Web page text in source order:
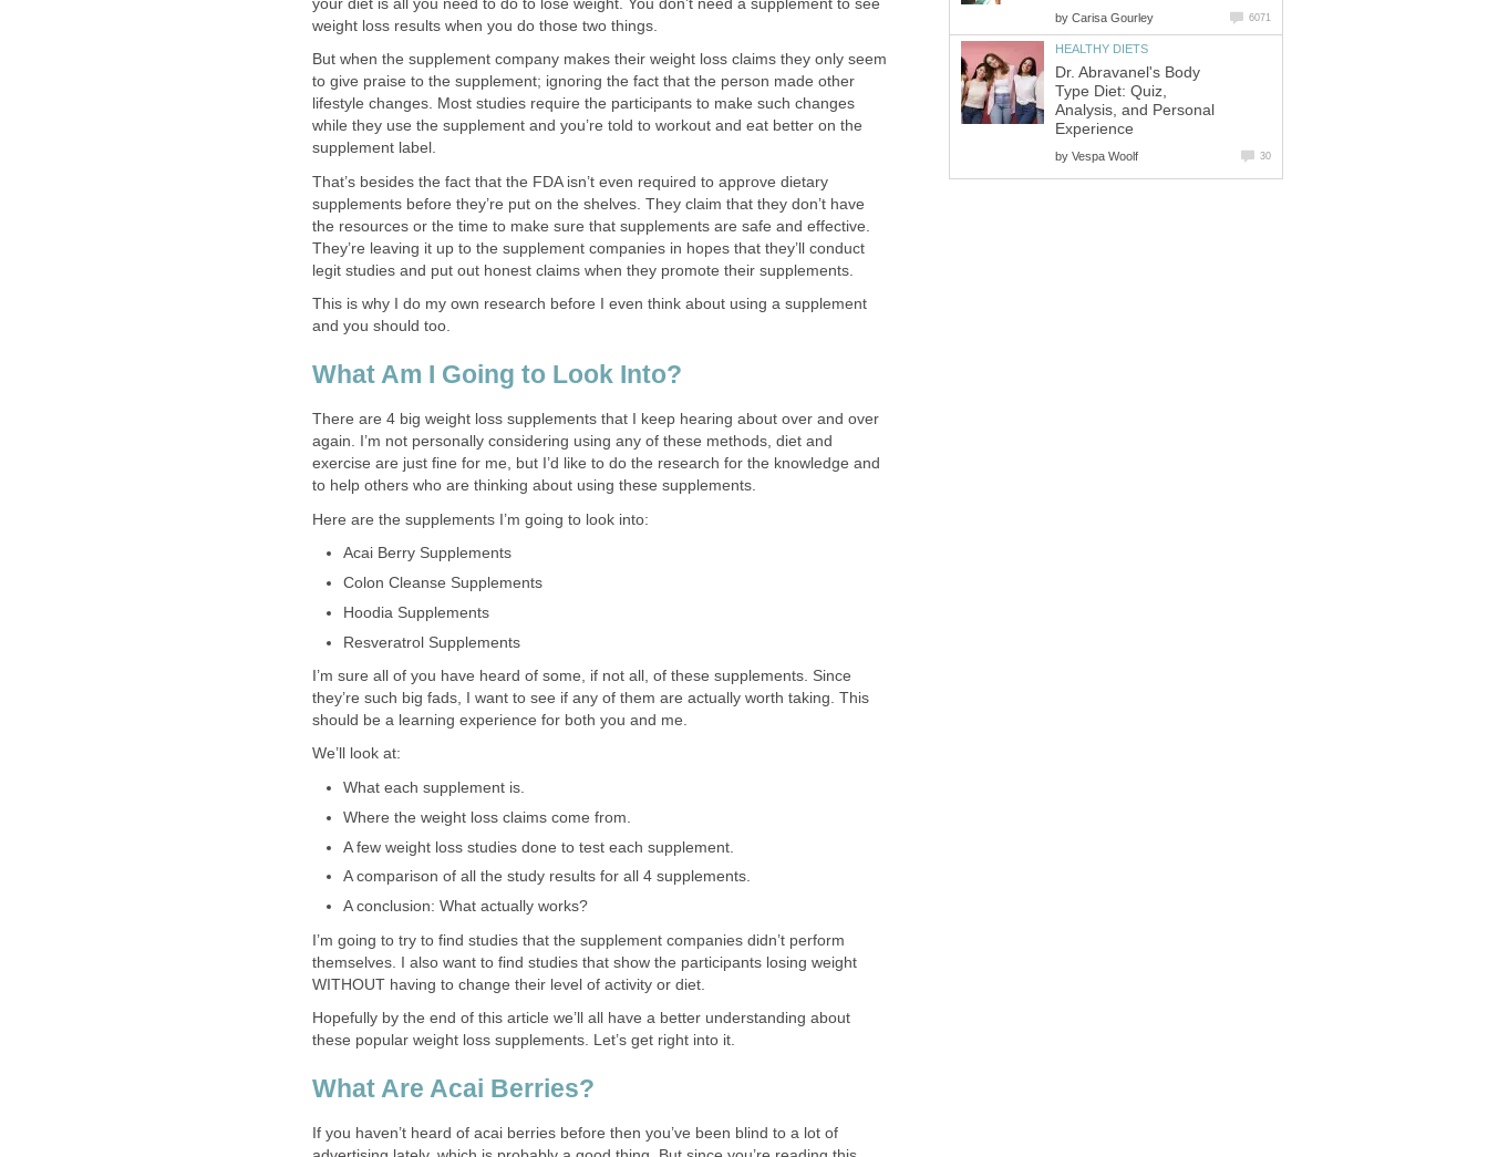
your diet is all you need to do to lose weight. You don’t need a supplement to see
weight loss results when you do those two things.
But when the supplement company makes their weight loss claims they only seem
to give praise to the supplement; ignoring the fact that the person made other
lifestyle changes. Most studies require the participants to make such changes
while they use the supplement and you’re told to workout and eat better on the
supplement label.
That’s besides the fact that the FDA isn’t even required to approve dietary
supplements before they’re put on the shelves. They claim that they don’t have
the resources or the time to make sure that supplements are safe and effective.
They’re leaving it up to the supplement companies in hopes that they’ll conduct
legit studies and put out honest claims when they promote their supplements.
This is why I do my own research before I even think about using a supplement
and you should too.
What Am I Going to Look Into?
There are 4 big weight loss supplements that I keep hearing about over and over
again. I’m not personally considering using any of these methods, diet and
exercise are just fine for me, but I’d like to do the research for the knowledge and
to help others who are thinking about using these supplements.
Here are the supplements I’m going to look into:
Acai Berry Supplements
Colon Cleanse Supplements
Hoodia Supplements
Resveratrol Supplements
I’m sure all of you have heard of some, if not all, of these supplements. Since
they’re such big fads, I want to see if any of them are actually worth taking. This
should be a learning experience for both you and me.
We’ll look at:
What each supplement is.
Where the weight loss claims come from.
A few weight loss studies done to test each supplement.
A comparison of all the study results for all 4 supplements.
A conclusion: What actually works?
I’m going to try to find studies that the supplement companies didn’t perform
themselves. I also want to find studies that show the participants losing weight
WITHOUT having to change their level of activity or diet.
Hopefully by the end of this article we’ll all have a better understanding about
these popular weight loss supplements. Let’s get right into it.
What Are Acai Berries?
If you haven’t heard of acai berries before then you’ve been blind to a lot of
by Carisa Gourley 6071
HEALTHY DIETS
Dr. Abravanel's Body
Type Diet: Quiz,
Analysis, and Personal
Experience
by Vespa Woolf 30